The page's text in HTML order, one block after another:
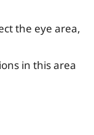
the eye area,
in this area